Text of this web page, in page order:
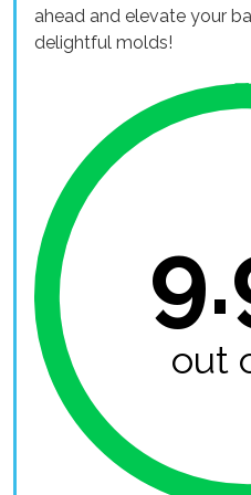
ahead and elevate your
delightful molds!
out